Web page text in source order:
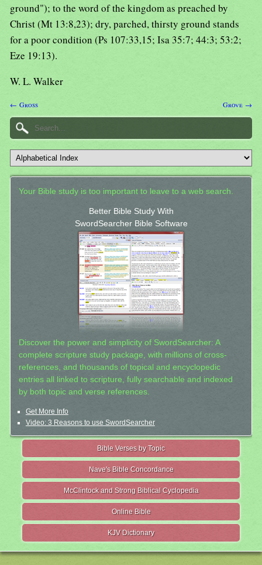
ground"); to the word of the kingdom as preached by
Christ (Mt 13:8,23); dry, parched, thirsty ground stands
for a poor condition (Ps 107:33,15; Isa 35:7; 44:3; 53:2;
Eze 19:13).
W. L. Walker
← Gross Grove →
Your Bible study is too important to leave to a web search.
Better Bible Study With
SwordSearcher Bible Software
Discover the power and simplicity of SwordSearcher: A
complete scripture study package, with millions of cross-
references, and thousands of topical and encyclopedic
entries all linked to scripture, fully searchable and indexed
by both topic and verse references.
Get More Info
Video: 3 Reasons to use SwordSearcher
Bible Verses by Topic
Nave's Bible Concordance
McClintock and Strong Biblical Cyclopedia
Online Bible
KJV Dictionary